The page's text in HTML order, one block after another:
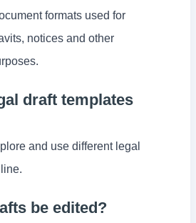
formats used for
notices and other
draft templates
and use different legal
be edited?